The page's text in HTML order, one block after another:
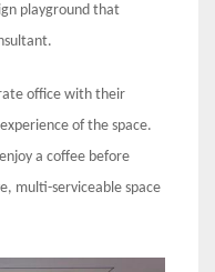
playground that
office with their
of the space.
a coffee before
multi-serviceable space